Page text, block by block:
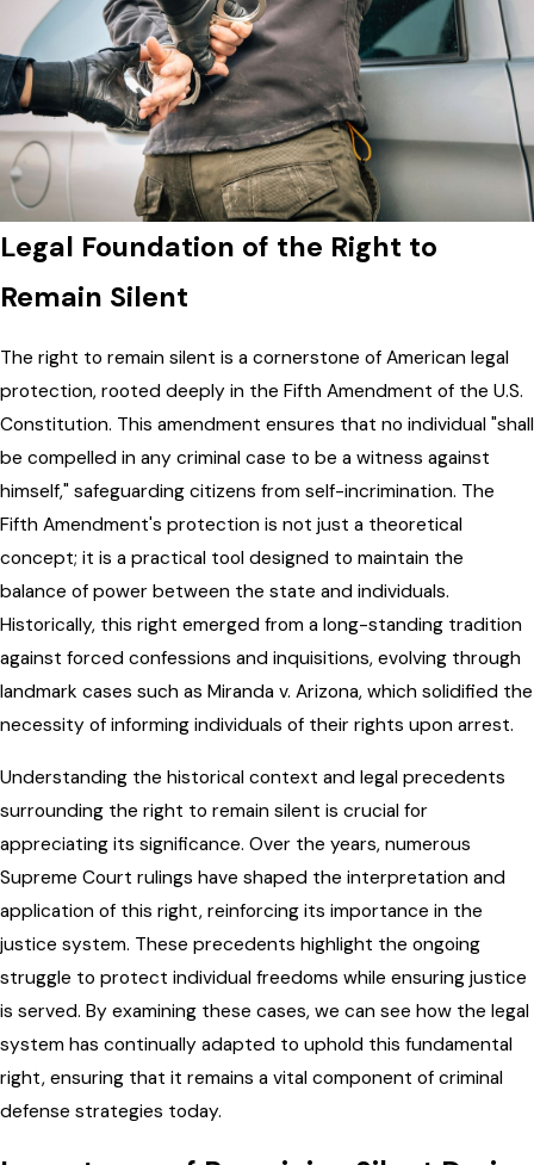
Legal Foundation of the Right to
Remain Silent
The right to remain silent is a cornerstone of American legal
protection, rooted deeply in the Fifth Amendment of the U.S.
Constitution. This amendment ensures that no individual "shall
be compelled in any criminal case to be a witness against
himself," safeguarding citizens from self-incrimination. The
Fifth Amendment's protection is not just a theoretical
concept; it is a practical tool designed to maintain the
balance of power between the state and individuals.
Historically, this right emerged from a long-standing tradition
against forced confessions and inquisitions, evolving through
landmark cases such as Miranda v. Arizona, which solidified the
necessity of informing individuals of their rights upon arrest.
Understanding the historical context and legal precedents
surrounding the right to remain silent is crucial for
appreciating its significance. Over the years, numerous
Supreme Court rulings have shaped the interpretation and
application of this right, reinforcing its importance in the
justice system. These precedents highlight the ongoing
struggle to protect individual freedoms while ensuring justice
is served. By examining these cases, we can see how the legal
system has continually adapted to uphold this fundamental
right, ensuring that it remains a vital component of criminal
defense strategies today.